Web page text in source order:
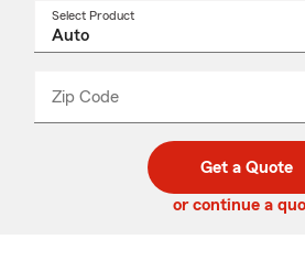
Select Product
Zip Code
code
_____
Get a Quote
or continue a